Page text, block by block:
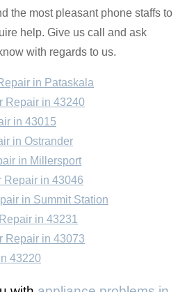
the most pleasant phone staffs to
help. Give us call and ask
with regards to us.
in Pataskala
Repair in 43240
in 43015
in Ostrander
in Millersport
Repair in 43046
in Summit Station
in 43231
Repair in 43073
43220